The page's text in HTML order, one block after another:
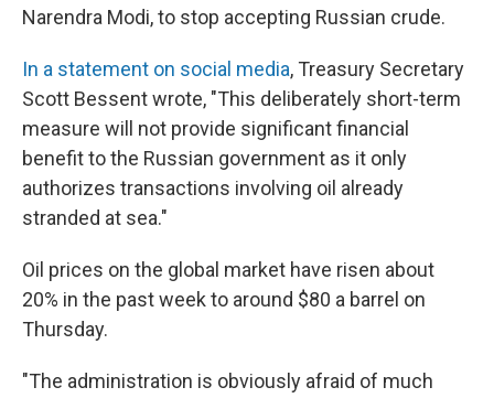
Narendra Modi, to stop accepting Russian crude.
In a statement on social media, Treasury Secretary
Scott Bessent wrote, "This deliberately short-term
measure will not provide significant financial
benefit to the Russian government as it only
authorizes transactions involving oil already
stranded at sea."
Oil prices on the global market have risen about
20% in the past week to around $80 a barrel on
Thursday.
"The administration is obviously afraid of much